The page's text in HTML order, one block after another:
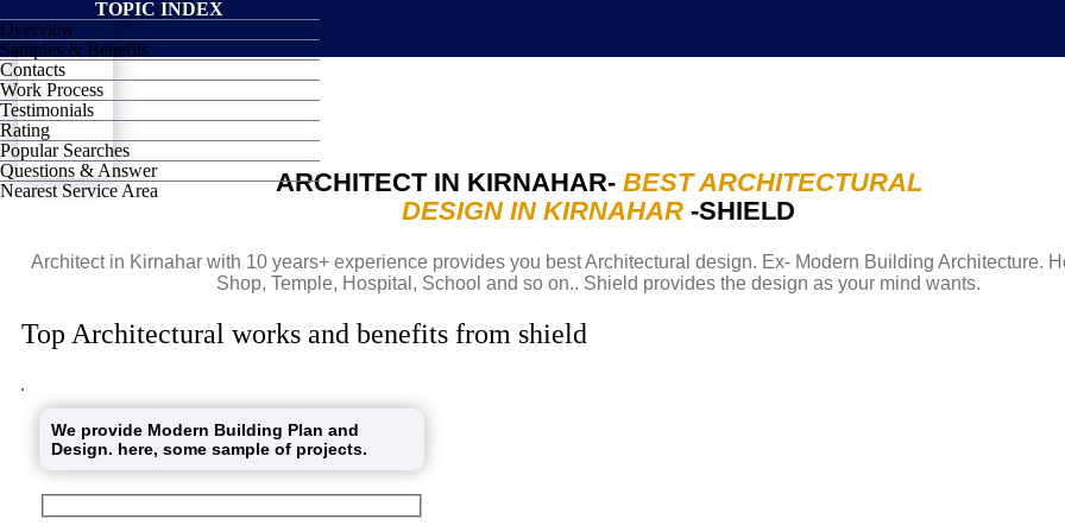
SHIELD
TOPIC INDEX
Overview
Samples & Benefits
Contacts
Work Process
Testimonials
Rating
Popular Searches
Questions & Answer
Nearest Service Area
ARCHITECT IN KIRNAHAR- BEST ARCHITECTURAL
DESIGN IN KIRNAHAR -SHIELD
Architect in Kirnahar with 10 years+ experience provides you best Architectural design. Ex- Modern Building Architecture.
Shop, Temple, Hospital, School and so on.. Shield provides the design as your mind wants.
Top Architectural works and benefits from shield
We provide Modern Building Plan and
Design. here, some sample of projects.